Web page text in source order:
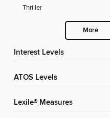
Thriller
More
Interest Levels
ATOS Levels
Lexile® Measures